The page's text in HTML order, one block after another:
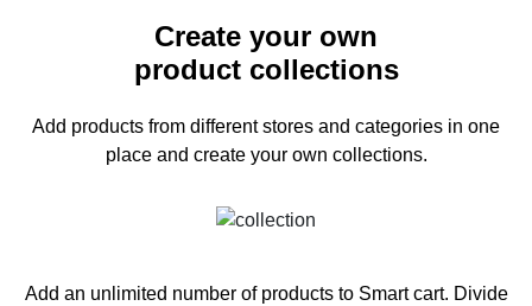
Create your own
product collections
Add products from different stores and categories in one
place and create your own collections.
Add an unlimited number of products to Smart cart. Divide